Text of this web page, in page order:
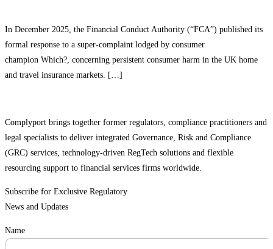
In December 2025, the Financial Conduct Authority (“FCA”) published its
formal response to a super-complaint lodged by consumer
champion Which?, concerning persistent consumer harm in the UK home
and travel insurance markets. […]
Complyport brings together former regulators, compliance practitioners and
legal specialists to deliver integrated Governance, Risk and Compliance
(GRC) services, technology-driven RegTech solutions and flexible
resourcing support to financial services firms worldwide.
Subscribe for Exclusive Regulatory
News and Updates
Name